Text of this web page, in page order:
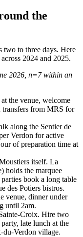
the
two to three days. Here
2024 and 2025.
2026, n=7 within an
the venue, welcome
transfers from MRS for
along the Sentier de
Verdon for active
of preparation time at
itself. La
holds the marquee
book a long table
des Potiers bistros.
venue, dinner under
until 2am.
Croix. Hire two
late lunch at the
du-Verdon village.